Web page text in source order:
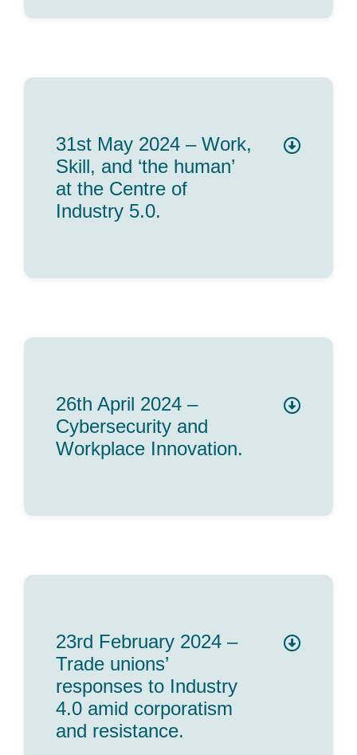
31st May 2024 – Work,
Skill, and ‘the human’
at the Centre of
Industry 5.0.
26th April 2024 –
Cybersecurity and
Workplace Innovation.
23rd February 2024 –
Trade unions’
responses to Industry
4.0 amid corporatism
and resistance.